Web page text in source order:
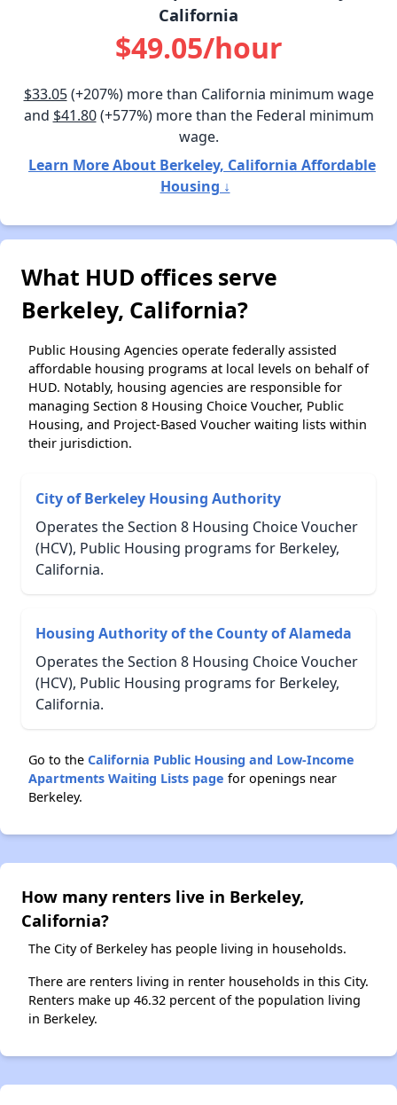
California
$49.05/hour
$33.05(+207%) more than California minimum wage
and $41.80(+577%) more than the Federal minimum
wage.
Learn More About Berkeley, California Affordable
Housing ↓
What HUD offices serve
Berkeley, California?
Public Housing Agencies operate federally assisted
affordable housing programs at local levels on behalf of
HUD. Notably, housing agencies are responsible for
managing Section 8 Housing Choice Voucher, Public
Housing, and Project-Based Voucher waiting lists within
their jurisdiction.
City of Berkeley Housing Authority
Operates the Section 8 Housing Choice Voucher
(HCV), Public Housing programs for Berkeley,
California.
Housing Authority of the County of Alameda
Operates the Section 8 Housing Choice Voucher
(HCV), Public Housing programs for Berkeley,
California.
Go to the California Public Housing and Low-Income
Apartments Waiting Lists page for openings near
Berkeley.
How many renters live in Berkeley,
California?
The City of Berkeley has people living in households.
There are renters living in renter households in this City.
Renters make up 46.32 percent of the population living
in Berkeley.